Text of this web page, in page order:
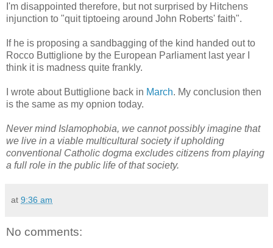
I'm disappointed therefore, but not surprised by Hitchens
injunction to "quit tiptoeing around John Roberts' faith".
If he is proposing a sandbagging of the kind handed out to
Rocco Buttiglione by the European Parliament last year I
think it is madness quite frankly.
I wrote about Buttiglione back in March. My conclusion then
is the same as my opnion today.
Never mind Islamophobia, we cannot possibly imagine that
we live in a viable multicultural society if upholding
conventional Catholic dogma excludes citizens from playing
a full role in the public life of that society.
at 9:36 am
No comments: